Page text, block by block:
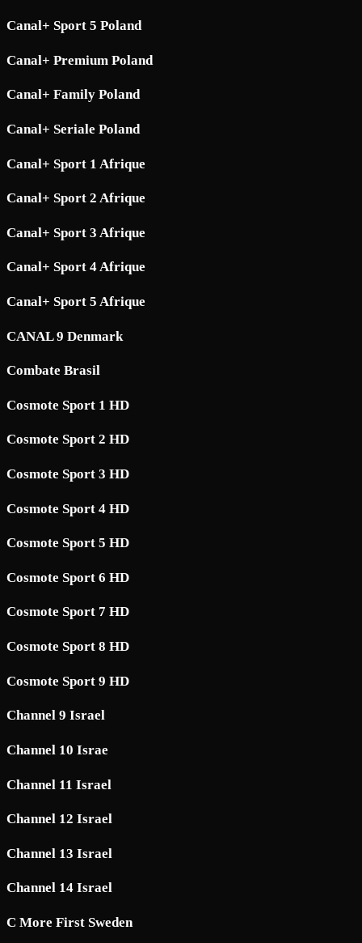
Canal+ Sport 5 Poland
Canal+ Premium Poland
Canal+ Family Poland
Canal+ Seriale Poland
Canal+ Sport 1 Afrique
Canal+ Sport 2 Afrique
Canal+ Sport 3 Afrique
Canal+ Sport 4 Afrique
Canal+ Sport 5 Afrique
CANAL 9 Denmark
Combate Brasil
Cosmote Sport 1 HD
Cosmote Sport 2 HD
Cosmote Sport 3 HD
Cosmote Sport 4 HD
Cosmote Sport 5 HD
Cosmote Sport 6 HD
Cosmote Sport 7 HD
Cosmote Sport 8 HD
Cosmote Sport 9 HD
Channel 9 Israel
Channel 10 Israe
Channel 11 Israel
Channel 12 Israel
Channel 13 Israel
Channel 14 Israel
C More First Sweden